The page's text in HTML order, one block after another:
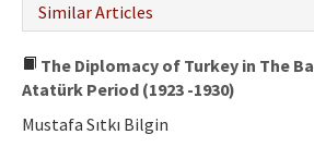
Similar Articles
The Diplomacy of Turkey in The
Atatürk Period (1923 -1930)
Mustafa Sıtkı Bilgin